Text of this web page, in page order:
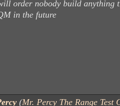
order nobody build anything
in the future
(Mr. Percy The Range Test